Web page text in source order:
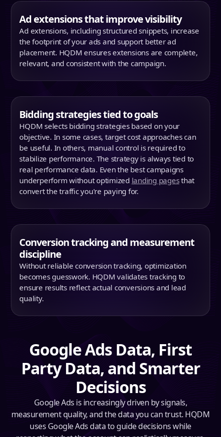
Ad extensions that improve visibility
Ad extensions, including structured snippets, increase
the footprint of your ads and support better ad
placement. HQDM ensures extensions are complete,
relevant, and consistent with the campaign.
Bidding strategies tied to goals
HQDM selects bidding strategies based on your
objective. In some cases, target cost approaches can
be useful. In others, manual control is required to
stabilize performance. The strategy is always tied to
real performance data. Even the best campaigns
underperform without optimized landing pagesthat
convert the traffic you're paying for.
Conversion tracking and measurement
discipline
Without reliable conversion tracking, optimization
becomes guesswork. HQDM validates tracking to
ensure results reflect actual conversions and lead
quality.
Google Ads Data, First
Party Data, and Smarter
Decisions
Google Ads is increasingly driven by signals,
measurement quality, and the data you can trust. HQDM
uses Google Ads data to guide decisions while